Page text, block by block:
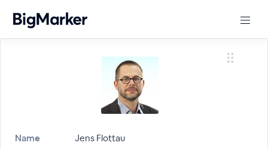
Name Jens Flottau